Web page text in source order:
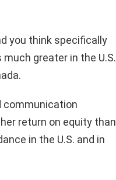
you think specifically
greater in the U.S.
communication
return on equity than
in the U.S. and in